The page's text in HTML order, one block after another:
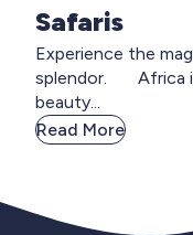
Safaris
Experience the
splendor. Africa
beauty...
Read More